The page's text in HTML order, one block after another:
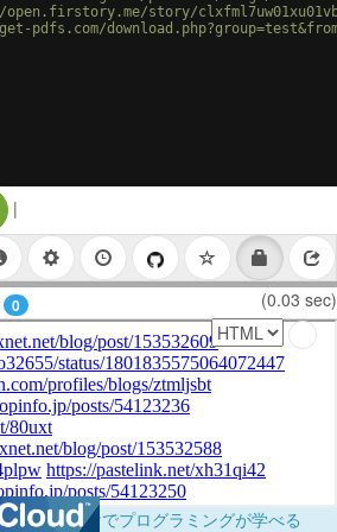
story/
pdfs.com/
Button!
|
0 (0.03 sec)
ラウザだけでプログラミングが学べる